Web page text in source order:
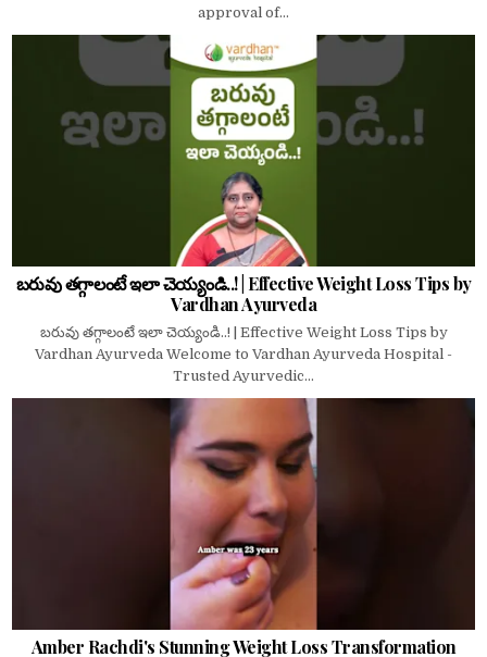
approval of...
బరువు తగ్గాలంటే ఇలా చెయ్యండి..! | Effective Weight Loss Tips by
Vardhan Ayurveda
బరువు తగ్గాలంటే ఇలా చెయ్యండి..! | Effective Weight Loss Tips by
Vardhan Ayurveda Welcome to Vardhan Ayurveda Hospital -
Trusted Ayurvedic...
Amber Rachdi's Stunning Weight Loss Transformation